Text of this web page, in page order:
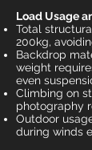
Load Usage
Total
200kg,
Backdrop
weight
even
Climbing on
photography
Outdoor
during winds